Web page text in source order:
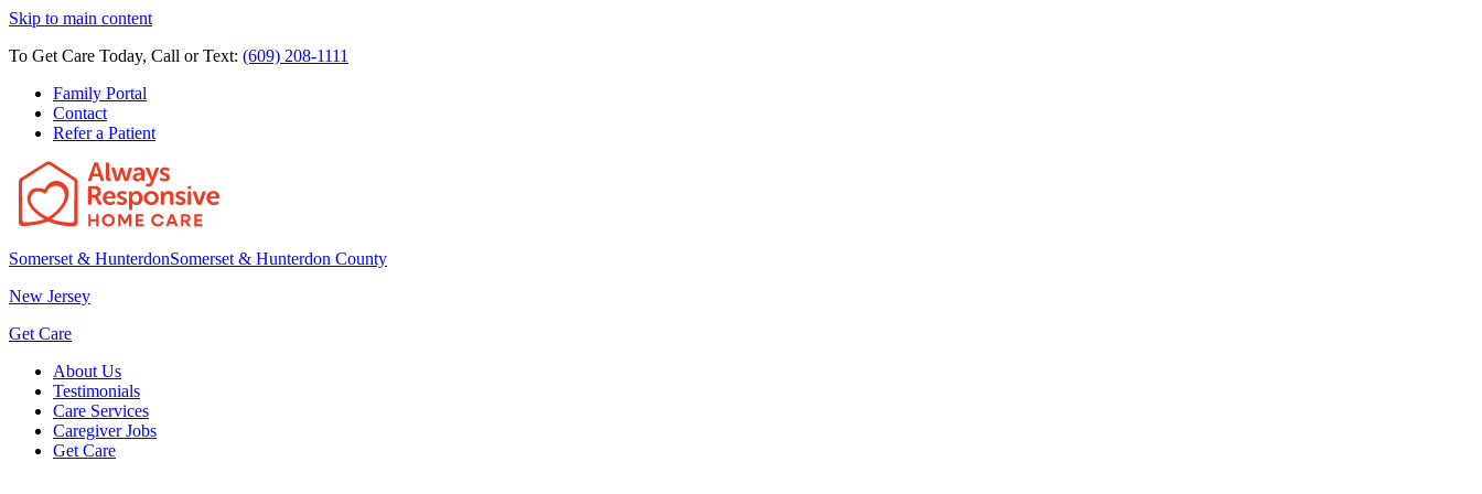
Skip to main content
To Get Care Today, Call or Text: (609) 208-1111
Family Portal
Contact
Refer a Patient
Somerset & HunterdonSomerset & Hunterdon County
New Jersey
Get Care
About Us
Testimonials
Care Services
Caregiver Jobs
Get Care